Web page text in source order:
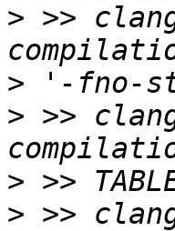
> >>
>
> >>
>
> >>